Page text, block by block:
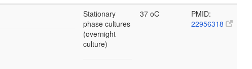
Stationary
phase cultures
(overnight
culture)
37 oC
PMID:
22956318